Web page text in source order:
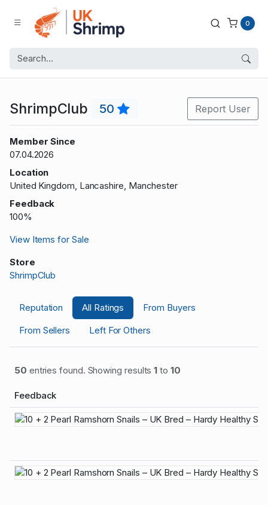
0
ShrimpClub 50 Report User
Member Since
07.04.2026
Location
United Kingdom, Lancashire, Manchester
Feedback
100%
View Items for Sale
Store
ShrimpClub
Reputation All Ratings
From Buyers
From Sellers
Left For Others
50 entries found. Showing results1 to 10
Feedback